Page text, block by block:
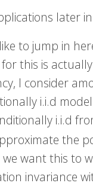
later
to jump in
this is
I consider
i.i.d
i.i.d
the
we want this to
invariance